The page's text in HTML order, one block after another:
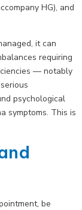
HG), and
it can
requiring
— notably
psychological
symptoms. This is
be